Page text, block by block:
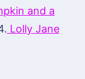
and a
Lolly Jane